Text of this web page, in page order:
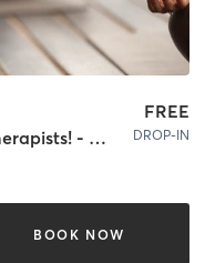
Buddhist Meditation Group for Therapists! - Donation Based - 60 Mins
FREE
DROP-IN
BOOK NOW